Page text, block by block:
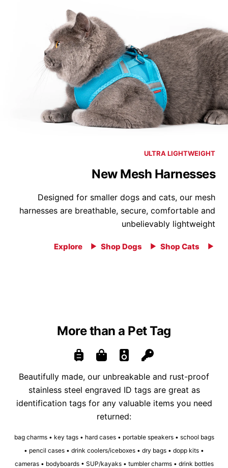
ULTRA LIGHTWEIGHT
New Mesh Harnesses
Designed for smaller dogs and cats, our mesh
harnesses are breathable, secure, comfortable and
unbelievably lightweight
Explore Shop Dogs Shop Cats
More than a Pet Tag
Beautifully made, our unbreakable and rust-proof
stainless steel engraved ID tags are great as
identification tags for any valuable items you need
returned:
bag charms • key tags • hard cases • portable speakers • school bags
• pencil cases • drink coolers/iceboxes • dry bags • dopp kits •
cameras • bodyboards • SUP/kayaks • tumbler charms • drink bottles